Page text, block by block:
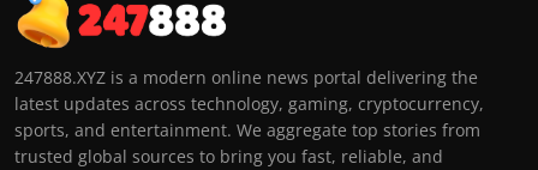
247888.XYZ is a modern online news portal delivering the
latest updates across technology, gaming, cryptocurrency,
sports, and entertainment. We aggregate top stories from
trusted global sources to bring you fast, reliable, and